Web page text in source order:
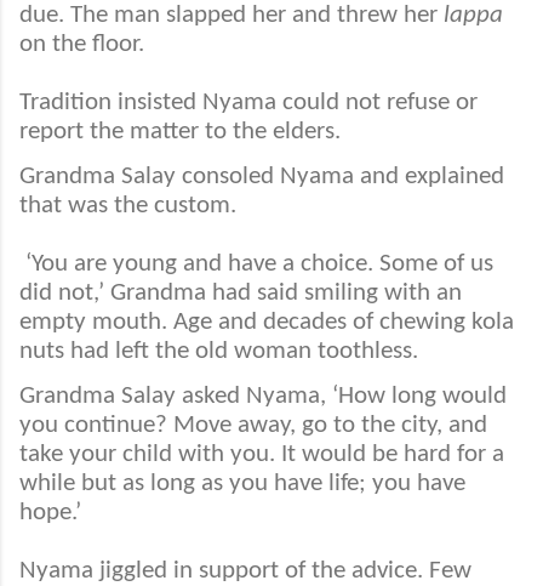
due. The man slapped her and threw her lappa
on the floor.
Tradition insisted Nyama could not refuse or
report the matter to the elders.
Grandma Salay consoled Nyama and explained
that was the custom.
‘You are young and have a choice. Some of us
did not,’ Grandma had said smiling with an
empty mouth. Age and decades of chewing kola
nuts had left the old woman toothless.
Grandma Salay asked Nyama, ‘How long would
you continue? Move away, go to the city, and
take your child with you. It would be hard for a
while but as long as you have life; you have
hope.’
Nyama jiggled in support of the advice. Few